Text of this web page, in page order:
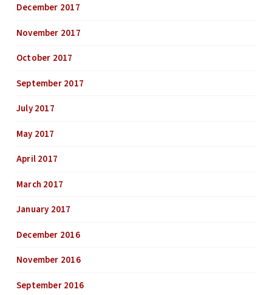
December 2017
November 2017
October 2017
September 2017
July 2017
May 2017
April 2017
March 2017
January 2017
December 2016
November 2016
September 2016